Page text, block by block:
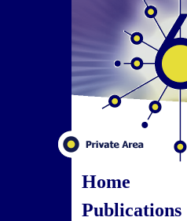
Home
Publications